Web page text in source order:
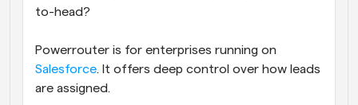
to-head?
Salesforce. It offers deep control over how leads
are assigned.